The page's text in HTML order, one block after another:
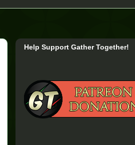
Help Support Gather Together!